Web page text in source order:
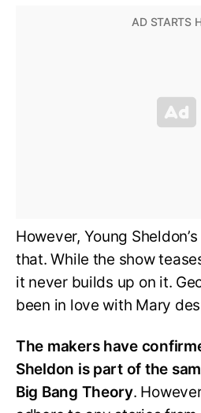
However, Young
that. While the show
it never builds up on it.
been in love with Mary
The makers have
Sheldon is part of the
Big Bang Theory.